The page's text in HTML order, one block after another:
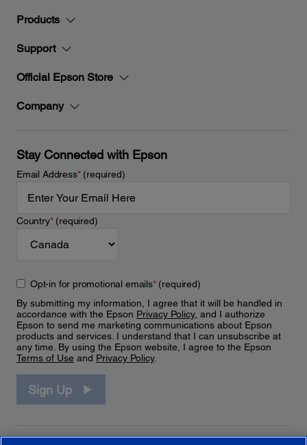
Products
Support
Official Epson Store
Company
Stay Connected with Epson
Email Address*(required)
Country*(required)
Opt-in for promotional emails*(required)
By submitting my information, I agree that it will be handled in
accordance with the Epson Privacy Policy, and I authorize
Epson to send me marketing communications about Epson
products and services. I understand that I can unsubscribe at
any time. By using the Epson website, I agree to the Epson
Terms of Use and Privacy Policy.
Sign Up